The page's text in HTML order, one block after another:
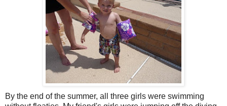
By the end of the summer, all three girls were swimming